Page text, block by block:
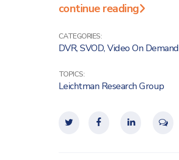
continue reading
CATEGORIES:
DVR,SVOD,Video On Demand
TOPICS:
Leichtman Research Group